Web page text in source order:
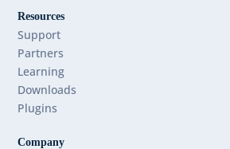
Resources
Support
Partners
Learning
Downloads
Plugins
Company